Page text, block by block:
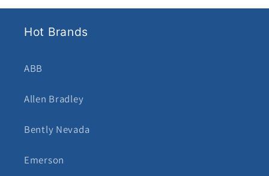
Hot Brands
ABB
Allen Bradley
Bently Nevada
Emerson